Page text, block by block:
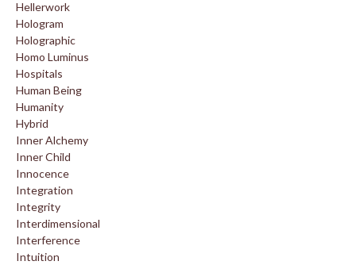
Hellerwork
Hologram
Holographic
Homo Luminus
Hospitals
Human Being
Humanity
Hybrid
Inner Alchemy
Inner Child
Innocence
Integration
Integrity
Interdimensional
Interference
Intuition